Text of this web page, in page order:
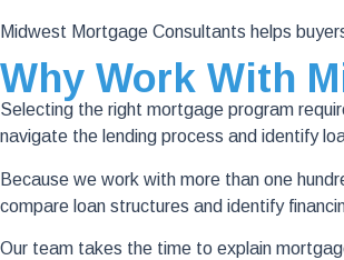
Midwest Mortgage Consultants helps
Why Work With
Selecting the right mortgage program
navigate the lending process and identify
Because we work with more than one
compare loan structures and identify
Our team takes the time to explain